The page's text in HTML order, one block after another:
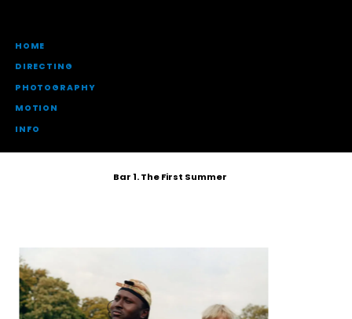
HOME
DIRECTING
PHOTOGRAPHY
MOTION
INFO
Bar 1. The First Summer